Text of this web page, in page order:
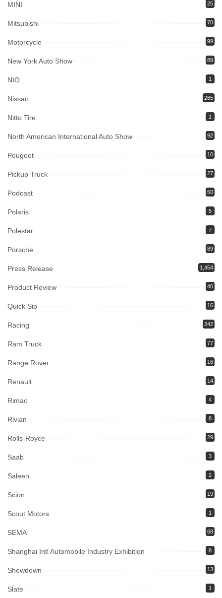
MINI 25
Mitsubishi 70
Motorcycle 99
New York Auto Show 89
NIO 1
Nissan 285
Nitto Tire 1
North American International Auto Show 92
Peugeot 10
Pickup Truck 27
Podcast 50
Polaris 5
Polestar 7
Porsche 89
Press Release 1,454
Product Review 40
Quick Sip 16
Racing 242
Ram Truck 77
Range Rover 16
Renault 14
Rimac 4
Rivian 8
Rolls-Royce 29
Saab 3
Saleen 2
Scion 19
Scout Motors 1
SEMA 68
Shanghai Intl Automobile Industry Exhibition 8
Showdown 13
Slate 1